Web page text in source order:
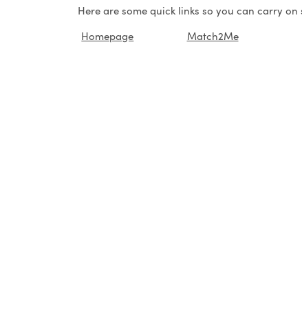
Here are some quick links so you can carry on
Homepage
Match2Me